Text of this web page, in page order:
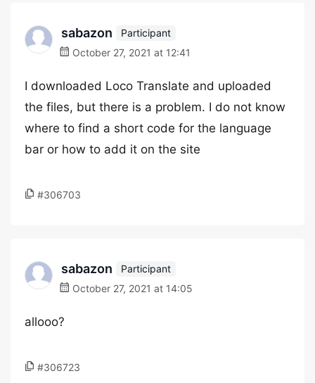
sabazon
Participant
October 27, 2021 at 12:41
I downloaded Loco Translate and uploaded
the files, but there is a problem. I do not know
where to find a short code for the language
bar or how to add it on the site
#306703
sabazon
Participant
October 27, 2021 at 14:05
allooo?
#306723